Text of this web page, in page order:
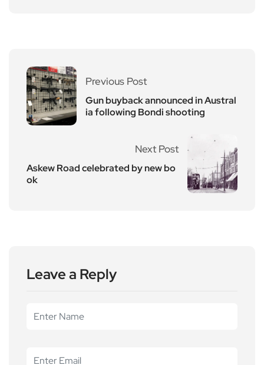
Previous Post
Gun buyback announced in Austral
ia following Bondi shooting
Next Post
Askew Road celebrated by new bo
ok
Leave a Reply